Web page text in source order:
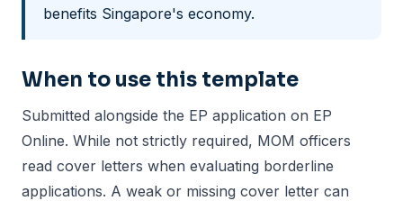
benefits Singapore's economy.
When to use this template
Submitted alongside the EP application on EP
Online. While not strictly required, MOM officers
read cover letters when evaluating borderline
applications. A weak or missing cover letter can